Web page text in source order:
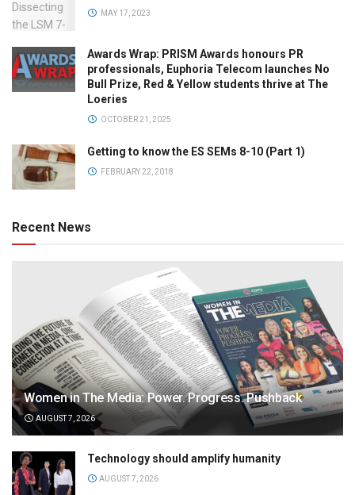
MAY 17, 2023
Awards Wrap: PRISM Awards honours PR
professionals, Euphoria Telecom launches No
Bull Prize, Red & Yellow students thrive at The
Loeries
OCTOBER 21, 2025
Getting to know the ES SEMs 8-10 (Part 1)
FEBRUARY 22, 2018
Recent News
Women in The Media: Power. Progress. Pushback
AUGUST 7, 2026
Technology should amplify humanity
AUGUST 7, 2026